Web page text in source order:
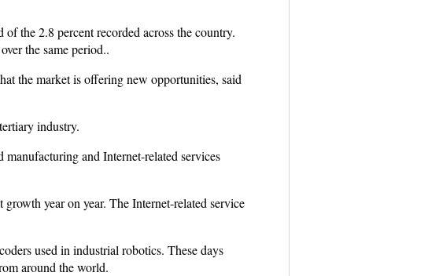
the 2.8 percent recorded across the country.
the same period..
the market is offering new opportunities, said
industry.
and Internet-related services
year on year. The Internet-related service
used in industrial robotics. These days
around the world.